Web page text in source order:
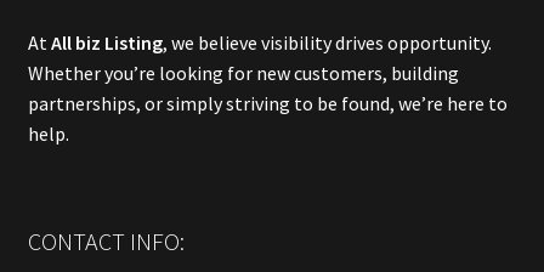
AtAll biz Listing, we believe visibility drives opportunity.
Whether you’re looking for new customers, building
partnerships, or simply striving to be found, we’re here to
help.
CONTACT INFO: